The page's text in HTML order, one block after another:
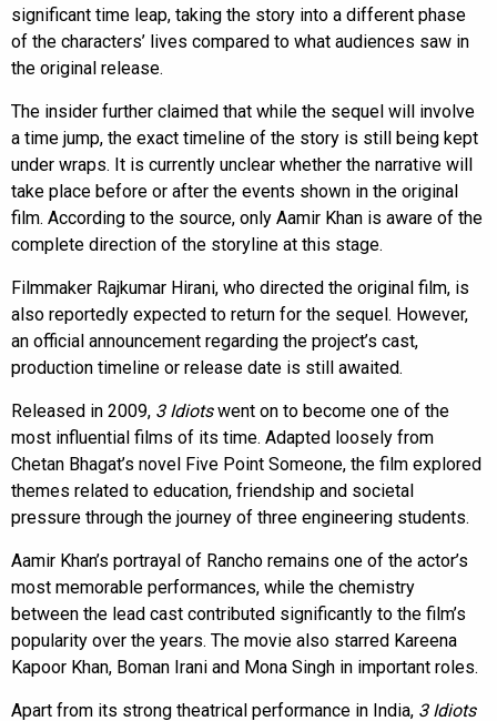
significant time leap, taking the story into a different phase
of the characters’ lives compared to what audiences saw in
the original release.
The insider further claimed that while the sequel will involve
a time jump, the exact timeline of the story is still being kept
under wraps. It is currently unclear whether the narrative will
take place before or after the events shown in the original
film. According to the source, only Aamir Khan is aware of the
complete direction of the storyline at this stage.
Filmmaker Rajkumar Hirani, who directed the original film, is
also reportedly expected to return for the sequel. However,
an official announcement regarding the project’s cast,
production timeline or release date is still awaited.
Released in 2009, 3 Idiotswent on to become one of the
most influential films of its time. Adapted loosely from
Chetan Bhagat’s novel Five Point Someone, the film explored
themes related to education, friendship and societal
pressure through the journey of three engineering students.
Aamir Khan’s portrayal of Rancho remains one of the actor’s
most memorable performances, while the chemistry
between the lead cast contributed significantly to the film’s
popularity over the years. The movie also starred Kareena
Kapoor Khan, Boman Irani and Mona Singh in important roles.
Apart from its strong theatrical performance in India, 3 Idiots